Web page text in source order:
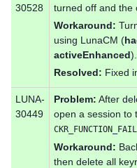
30528
turned off and the
Workaround:
using LunaCM (
activeEnhanced).
Resolved: Fixed
LUNA-
30449
Problem: After
open a session to
Workaround:
then delete all